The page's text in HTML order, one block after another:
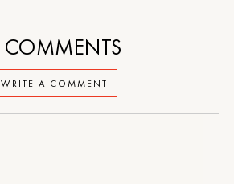
WRITE A COMMENT
COMMENTS